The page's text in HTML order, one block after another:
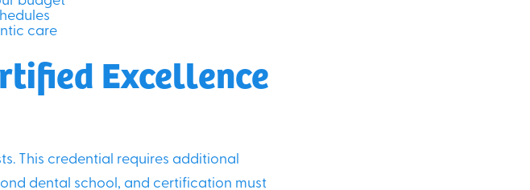
care
Excellence
This credential requires additional
dental school, and certification must